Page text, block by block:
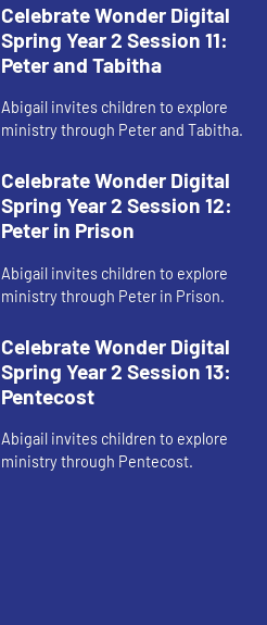
Celebrate Wonder Digital
Spring Year 2 Session 11:
Peter and Tabitha
Abigail invites children to explore
ministry through Peter and Tabitha.
Celebrate Wonder Digital
Spring Year 2 Session 12:
Peter in Prison
Abigail invites children to explore
ministry through Peter in Prison.
Celebrate Wonder Digital
Spring Year 2 Session 13:
Pentecost
Abigail invites children to explore
ministry through Pentecost.